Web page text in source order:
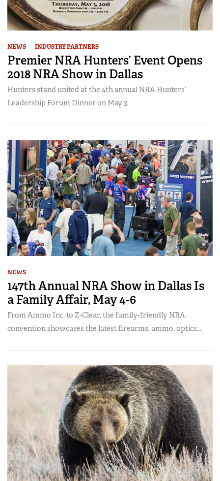
NEWS INDUSTRY PARTNERS
Premier NRA Hunters’ Event Opens
2018 NRA Show in Dallas
Hunters stand united at the 4th annual NRA Hunters’
Leadership Forum Dinner on May 3.
NEWS
147th Annual NRA Show in Dallas Is
a Family Affair, May 4-6
From Ammo Inc. to Z-Clear, the family-friendly NRA
convention showcases the latest firearms, ammo, optics...